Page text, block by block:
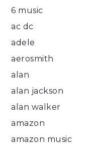
6 music
ac dc
adele
aerosmith
alan
alan jackson
alan walker
amazon
amazon music